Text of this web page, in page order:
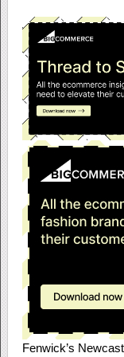
Fenwick’s